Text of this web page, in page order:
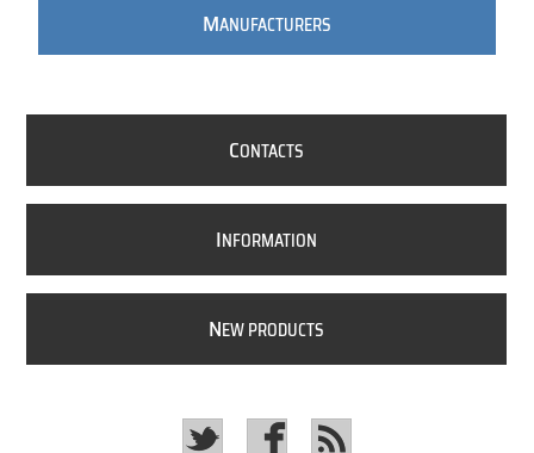
MANUFACTURERS
CONTACTS
INFORMATION
NEW PRODUCTS